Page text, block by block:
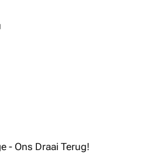
- Ons Draai Terug!